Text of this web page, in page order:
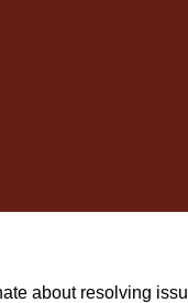
about resolving